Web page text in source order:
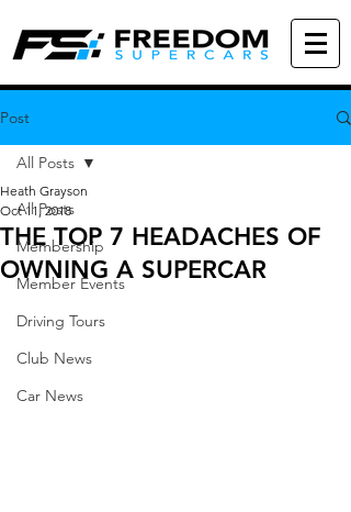
Post
All Posts
Membership
Member Events
Driving Tours
Club News
Car News
All Posts
THE TOP 7 HEADACHES OF
OWNING A SUPERCAR
Heath Grayson
Oct 11, 2018